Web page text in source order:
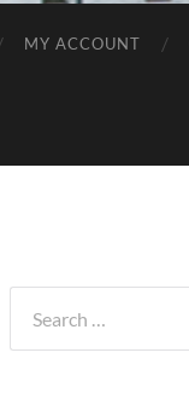
MY ACCOUNT
for: